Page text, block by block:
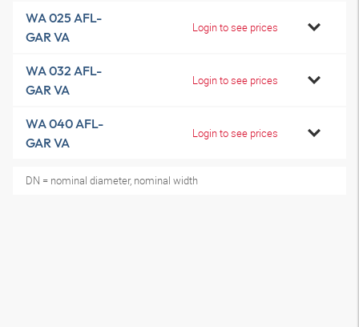
WA 025 AFL-
GAR VA
Login to see prices
WA 032 AFL-
GAR VA
Login to see prices
WA 040 AFL-
GAR VA
Login to see prices
DN = nominal diameter, nominal width